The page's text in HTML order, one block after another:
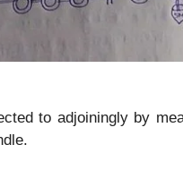
to adjoiningly by